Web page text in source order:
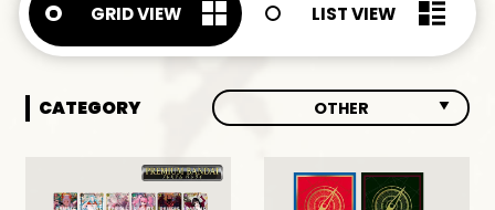
CATEGORY OTHER
ALL
GRID VIEW LIST VIEW